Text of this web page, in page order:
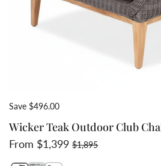
Save $496.00
Wicker Teak Outdoor Club
Sale price
From $1,399Regular price
$1,895